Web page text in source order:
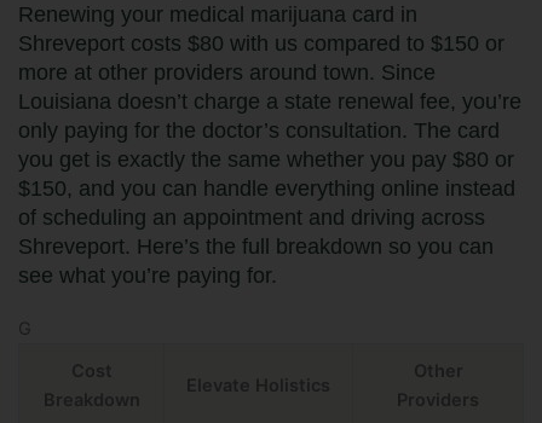
Renewing your medical marijuana card in
Shreveport costs $80 with us compared to $150 or
more at other providers around town. Since
Louisiana doesn’t charge a state renewal fee, you’re
only paying for the doctor’s consultation. The card
you get is exactly the same whether you pay $80 or
$150, and you can handle everything online instead
of scheduling an appointment and driving across
Shreveport. Here’s the full breakdown so you can
see what you’re paying for.
G